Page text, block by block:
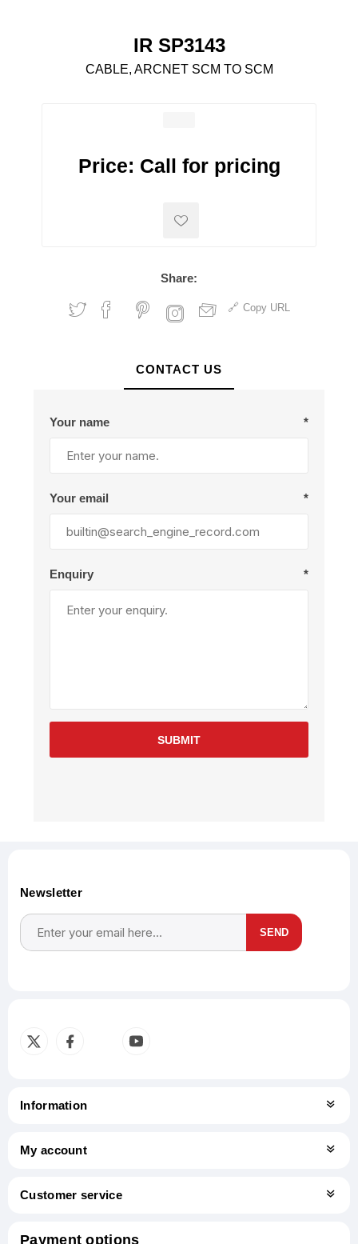
IR SP3143
CABLE, ARCNET SCM TO SCM
Price: Call for pricing
Share:
Copy URL
CONTACT US
Your name *
Your email *
Enquiry *
SUBMIT
Newsletter
SEND
Information
My account
Customer service
Payment options